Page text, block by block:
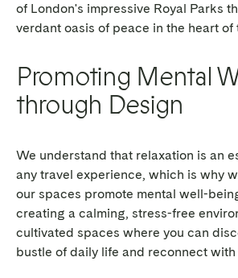
of London's impressive Royal Parks
verdant oasis of peace in the heart of
Promoting Mental
through Design
We understand that relaxation is an
any travel experience, which is why
our spaces promote mental well-
creating a calming, stress-free
cultivated spaces where you can
bustle of daily life and reconnect with